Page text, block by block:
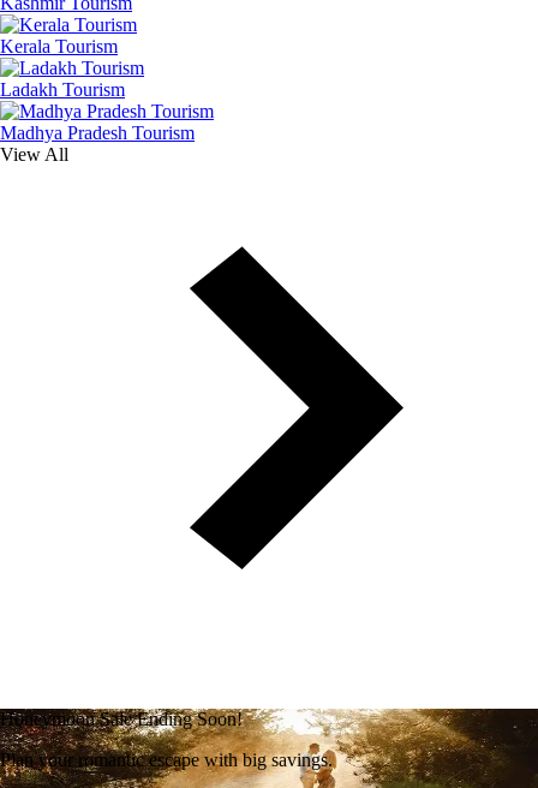
Kerala Tourism
Ladakh Tourism
Madhya Pradesh Tourism
View All
Honeymoon Sale Ending Soon!
Plan your romantic escape with big savings.